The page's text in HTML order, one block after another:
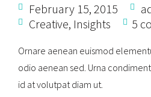
February 15, 2015
Creative, Insights 5
Ornare aenean euismod
odio aenean sed. Urna
id at volutpat diam ut.